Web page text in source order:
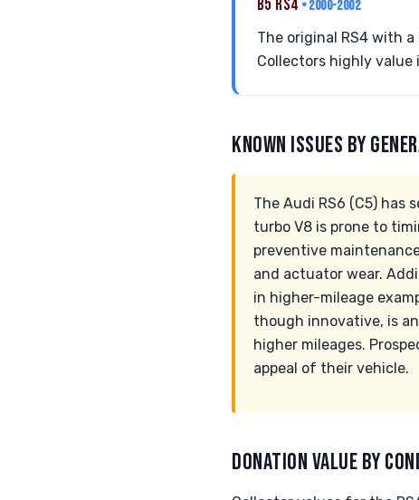
B5 RS4 • 2000-2002
The original RS4 with
Collectors highly
KNOWN ISSUES BY
The Audi RS6 (C5) has
turbo V8 is prone to
preventive
and actuator wear.
in higher-mileage
though innovative, is
higher mileages.
appeal of their vehicle.
DONATION VALUE BY